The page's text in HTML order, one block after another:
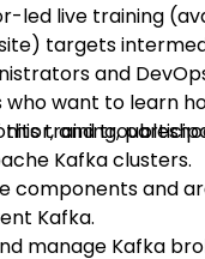
led live training
targets
and
who want to learn
and
Kafka clusters.
this training,
components and
Kafka.
manage Kafka